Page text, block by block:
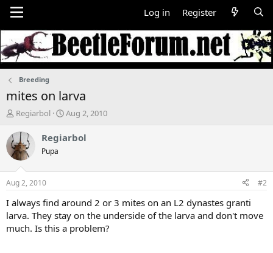
Log in Register
Breeding
mites on larva
T
r
e
a
d
t
a
e
Regiarbol
S
a
t
e
Aug 2, 2010
Regiarbol
Pupa
Aug 2, 2010 #2
I always find around 2 or 3 mites on an L2 dynastes granti
larva. They stay on the underside of the larva and don't move
much. Is this a problem?